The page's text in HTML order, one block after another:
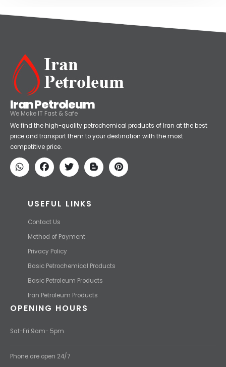
Iran Petroleum
We Make IT Fast & Safe
We find the high-quality petrochemical products of Iran at the best
price and transport them to your destination with the most
competitive price.
USEFUL LINKS
Contact Us
Method of Payment
Privacy Policy
Basic Petrochemical Products
Basic Petroleum Products
Iran Petroleum Products
OPENING HOURS
Sat-Fri 9am- 5pm
Phone are open 24/7